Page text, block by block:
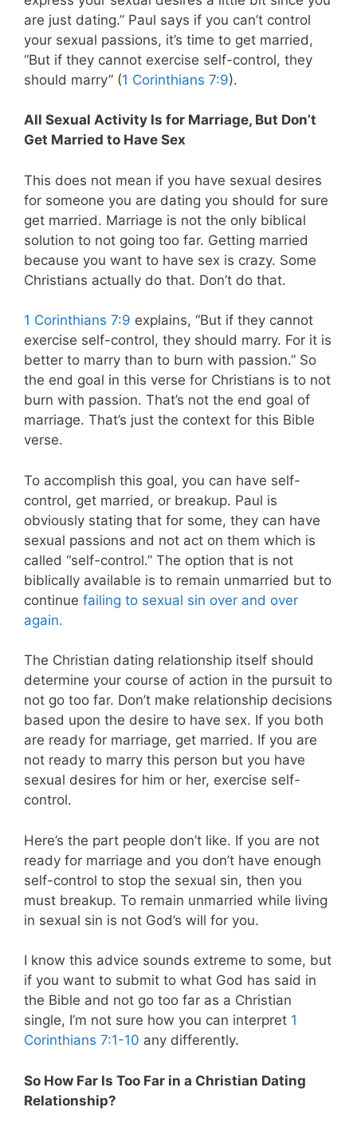
are just dating.” Paul says if you can’t control
your sexual passions, it’s time to get married,
“But if they cannot exercise self-control, they
should marry” (1 Corinthians 7:9).
All Sexual Activity Is for Marriage, But Don’t
Get Married to Have Sex
This does not mean if you have sexual desires
for someone you are dating you should for sure
get married. Marriage is not the only biblical
solution to not going too far. Getting married
because you want to have sex is crazy. Some
Christians actually do that. Don’t do that.
1 Corinthians 7:9 explains, “But if they cannot
exercise self-control, they should marry. For it is
better to marry than to burn with passion.” So
the end goal in this verse for Christians is to not
burn with passion. That’s not the end goal of
marriage. That’s just the context for this Bible
verse.
To accomplish this goal, you can have self-
control, get married, or breakup. Paul is
obviously stating that for some, they can have
sexual passions and not act on them which is
called “self-control.” The option that is not
biblically available is to remain unmarried but to
continue failing to sexual sin over and over
again.
The Christian dating relationship itself should
determine your course of action in the pursuit to
not go too far. Don’t make relationship decisions
based upon the desire to have sex. If you both
are ready for marriage, get married. If you are
not ready to marry this person but you have
sexual desires for him or her, exercise self-
control.
Here’s the part people don’t like. If you are not
ready for marriage and you don’t have enough
self-control to stop the sexual sin, then you
must breakup. To remain unmarried while living
in sexual sin is not God’s will for you.
I know this advice sounds extreme to some, but
if you want to submit to what God has said in
the Bible and not go too far as a Christian
single, I’m not sure how you can interpret 1
Corinthians 7:1-10 any differently.
So How Far Is Too Far in a Christian Dating
Relationship?